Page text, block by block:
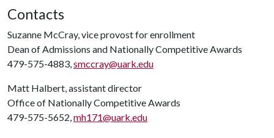
Contacts
Suzanne McCray, vice provost for enrollment
Dean of Admissions and Nationally Competitive Awards
479-575-4883,smccray@uark.edu
Matt Halbert, assistant director
Office of Nationally Competitive Awards
479-575-5652,mh171@uark.edu